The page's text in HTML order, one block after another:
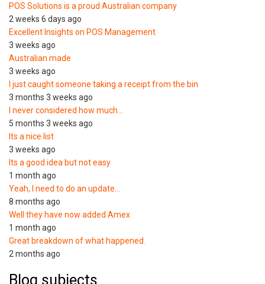
POS Solutions is a proud Australian company
2 weeks 6 days ago
Excellent Insights on POS Management
3 weeks ago
Australian made
3 weeks ago
I just caught someone taking a receipt from the bin
3 months 3 weeks ago
I never considered how much…
5 months 3 weeks ago
Its a nice list
3 weeks ago
Its a good idea but not easy
1 month ago
Yeah, I need to do an update…
8 months ago
Well they have now added Amex
1 month ago
Great breakdown of what happened.
2 months ago
Blog subjects